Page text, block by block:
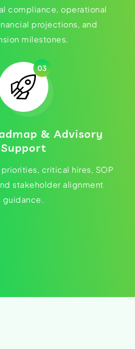
compliance, operational
projections, and
milestones.
03
& Advisory
Support
critical hires, SOP
stakeholder alignment
guidance.